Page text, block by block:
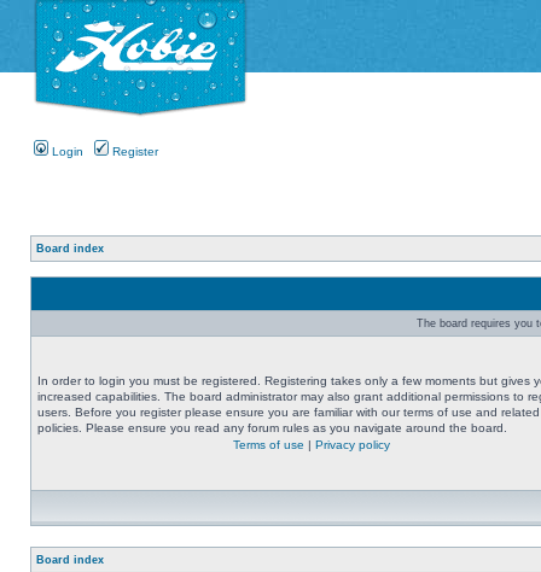
Login Register
Board index
The board requires you
In order to login you must be registered. Registering takes only a few moments but gives
increased capabilities. The board administrator may also grant additional permissions to
users. Before you register please ensure you are familiar with our terms of use and related
policies. Please ensure you read any forum rules as you navigate around the board.
Terms of use | Privacy policy
Board index